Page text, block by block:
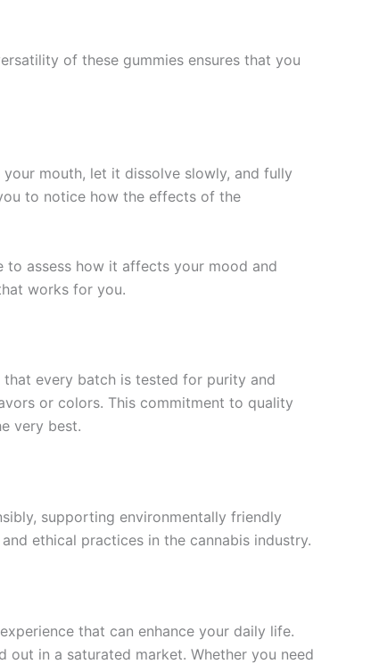
of these gummies ensures that you
mouth, let it dissolve slowly, and fully
to notice how the effects of the
to assess how it affects your mood and
works for you.
that every batch is tested for purity and
or colors. This commitment to quality
very best.
supporting environmentally friendly
ethical practices in the cannabis industry.
that can enhance your daily life.
in a saturated market. Whether you need